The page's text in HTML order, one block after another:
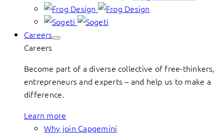
Careers
Careers
Become part of a diverse collective of free-thinkers,
entrepreneurs and experts – and help us to make a
difference.
Learn more
Why join Capgemini